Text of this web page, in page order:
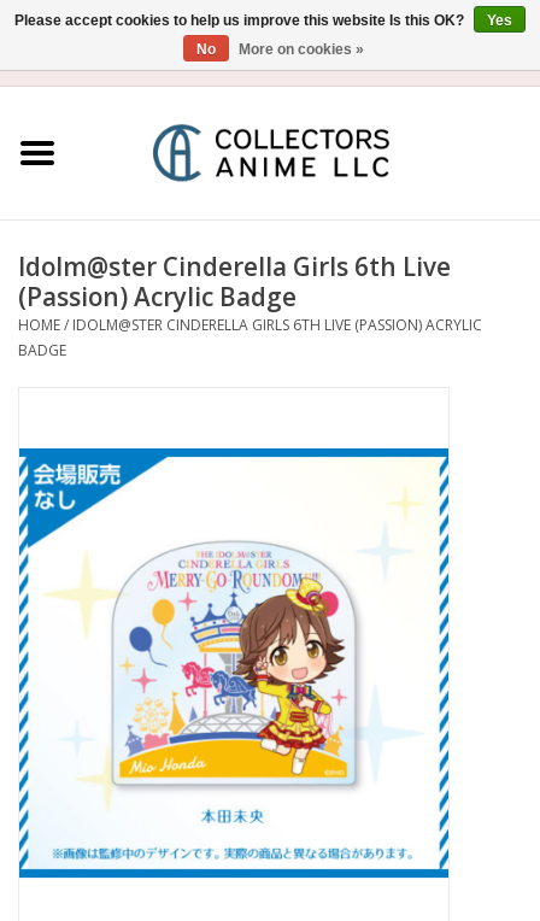
Figure
Collectibles
Out of Print
Clearance
New In Stock
Book an appointment
News and Announcements
Brands
Idolm@ster Cinderella Girls 6th Live
(Passion) Acrylic Badge
HOME/ IDOLM@STER CINDERELLA GIRLS 6TH LIVE (PASSION) ACRYLIC
BADGE
Please accept cookies to help us improve this website Is this OK?
Yes
No
More on cookies »